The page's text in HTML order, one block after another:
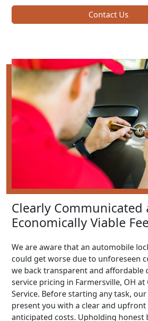
Contact Us
Clearly Communicated
Economically Viable
We are aware that an automobile
could get worse due to unforeseen
we back transparent and affordable
service pricing in Farmersville, OH at
Service. Before starting any task,
present you with a clear and
anticipated costs. Upholding honest